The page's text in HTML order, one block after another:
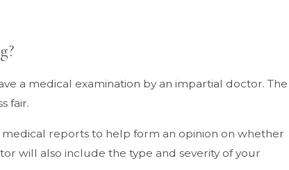
a medical examination by an impartial doctor. The
fair.
reports to help form an opinion on whether
will also include the type and severity of your